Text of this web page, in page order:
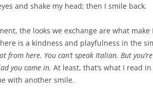
and shake my head; then I smile back.
the looks we exchange are what
is a kindness and playfulness in the
from here. You can’t speak Italian. But
you came in. At least, that’s what I read
with another smile.